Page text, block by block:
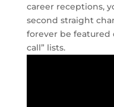
career receptions,
second straight
forever be featured
call” lists.